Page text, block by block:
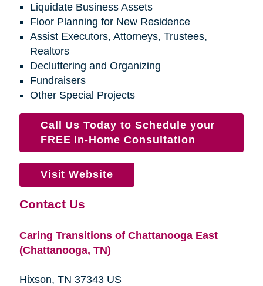
Liquidate Business Assets
Floor Planning for New Residence
Assist Executors, Attorneys, Trustees,
Realtors
Decluttering and Organizing
Fundraisers
Other Special Projects
Call Us Today to Schedule your
FREE In-Home Consultation
Visit Website
Contact Us
Caring Transitions of Chattanooga East
(Chattanooga, TN)
Hixson, TN 37343 US